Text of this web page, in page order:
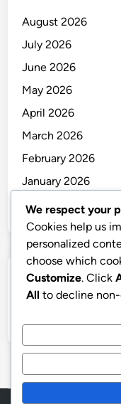
August 2026
July 2026
June 2026
May 2026
April 2026
March 2026
February 2026
January 2026
December 2025
Categories
We respect your
Cookies help us
personalized
choose which
Customize. Click
All to decline